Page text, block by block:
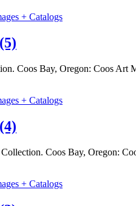
+ Catalogs
Coos Bay, Oregon: Coos
+ Catalogs
Coos Bay, Oregon:
+ Catalogs